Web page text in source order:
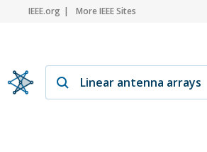
IEEE.org More IEEE Sites